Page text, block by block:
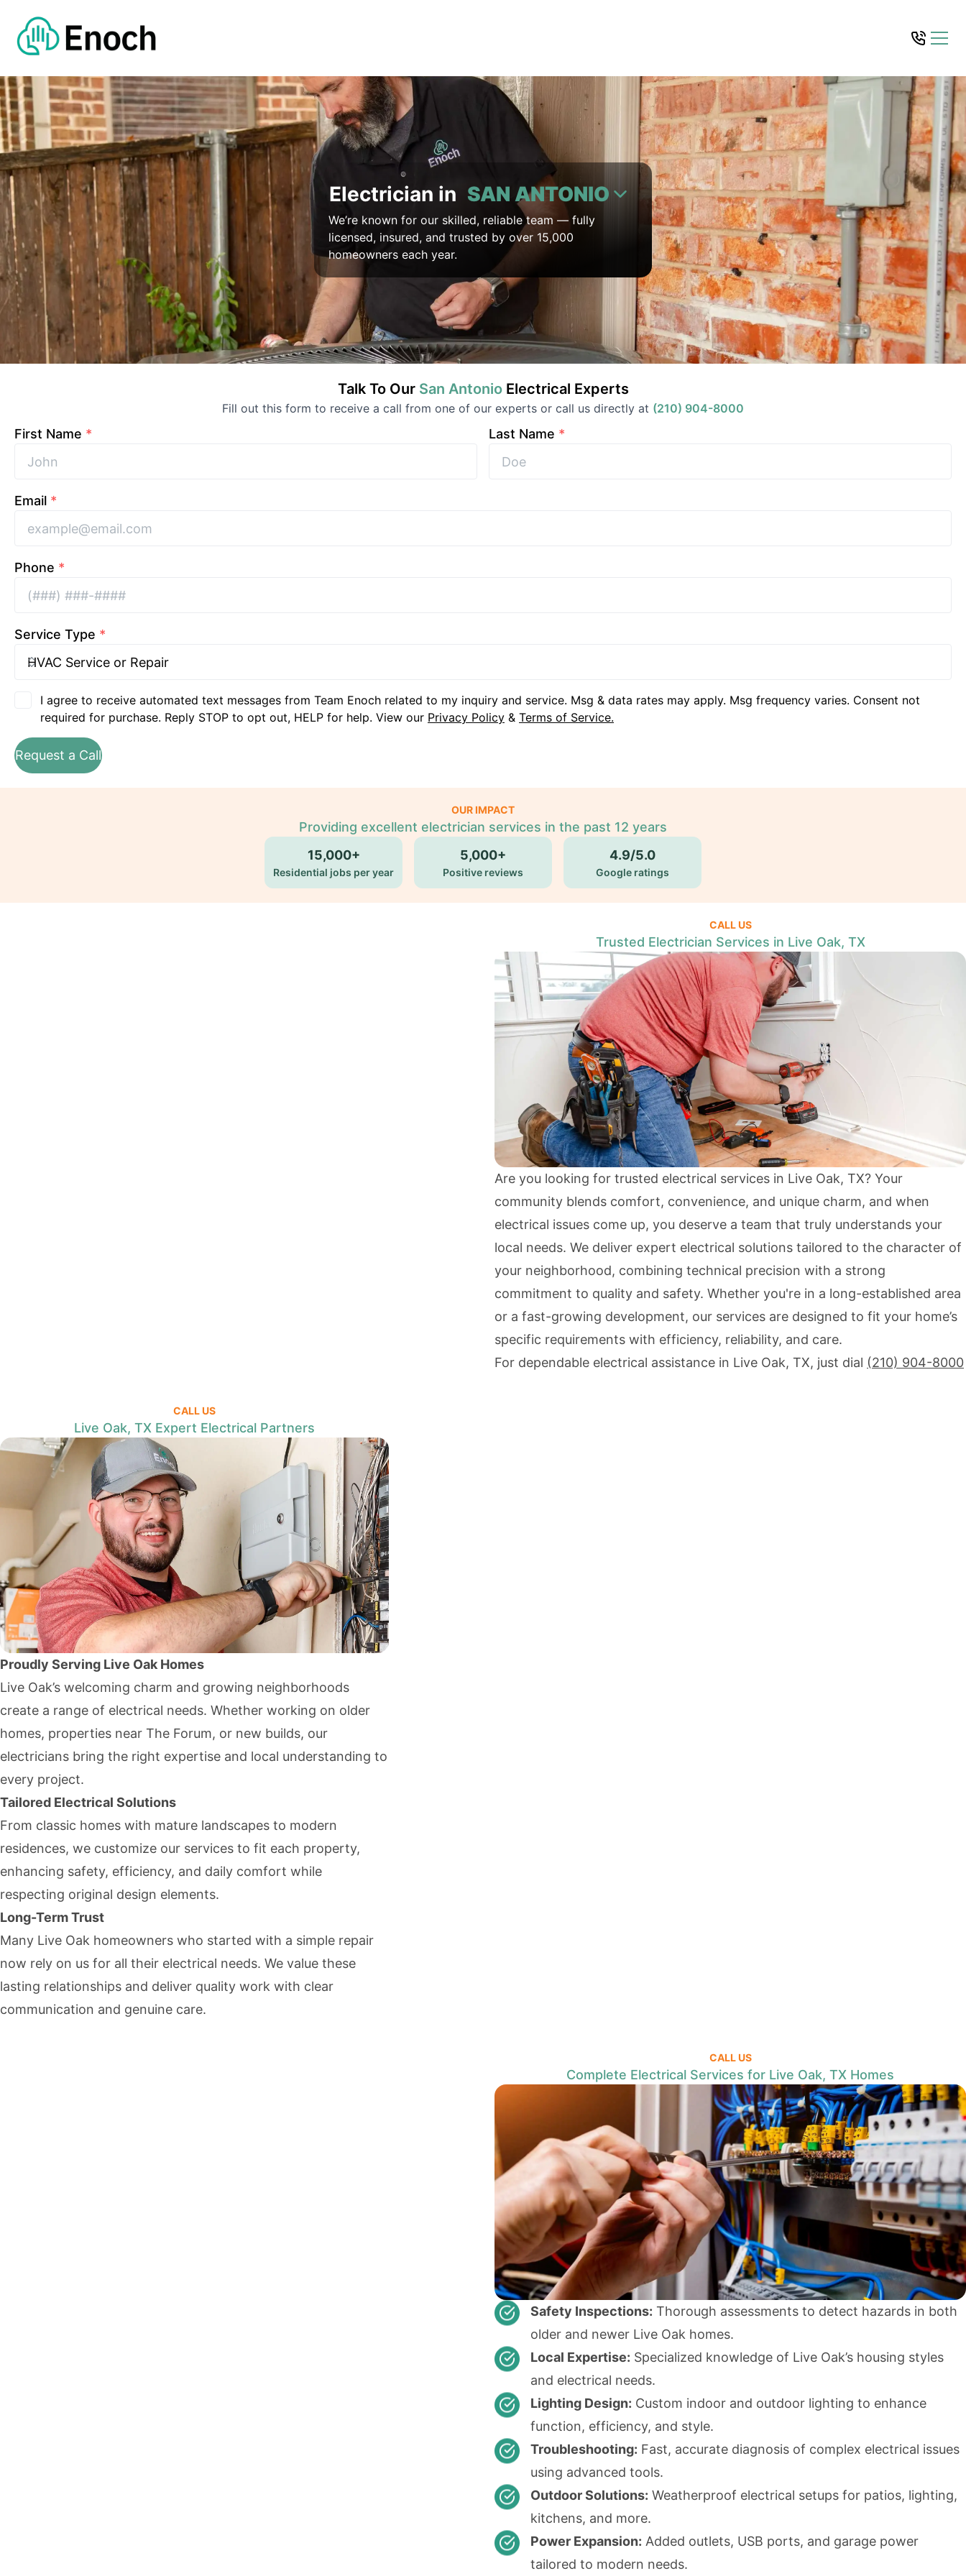
Electrician in SAN ANTONIO
We’re known for our skilled, reliable team — fully
licensed, insured, and trusted by over 15,000
homeowners each year.
Talk To Our San Antonio Electrical Experts
Fill out this form to receive a call from one of our experts or call us directly at (210) 904-8000
First Name * Last Name *
Email *
Phone *
Service Type *
I agree to receive automated text messages from Team Enoch related to my inquiry and service. Msg & data rates may apply. Msg frequency varies. Consent not
required for purchase. Reply STOP to opt out, HELP for help. View our Privacy Policy & Terms of Service.
Request a Call
OUR IMPACT
Providing excellent electrician services in the past 12 years
15,000+
Residential jobs per year
5,000+
Positive reviews
4.9/5.0
Google ratings
CALL US
Trusted Electrician Services in Live Oak, TX
Are you looking for trusted electrical services in Live Oak, TX? Your
community blends comfort, convenience, and unique charm, and when
electrical issues come up, you deserve a team that truly understands your
local needs. We deliver expert electrical solutions tailored to the character of
your neighborhood, combining technical precision with a strong
commitment to quality and safety. Whether you're in a long-established area
or a fast-growing development, our services are designed to fit your home’s
specific requirements with efficiency, reliability, and care.
For dependable electrical assistance in Live Oak, TX, just dial (210) 904-8000
CALL US
Live Oak, TX Expert Electrical Partners
Proudly Serving Live Oak Homes
Live Oak’s welcoming charm and growing neighborhoods
create a range of electrical needs. Whether working on older
homes, properties near The Forum, or new builds, our
electricians bring the right expertise and local understanding to
every project.
Tailored Electrical Solutions
From classic homes with mature landscapes to modern
residences, we customize our services to fit each property,
enhancing safety, efficiency, and daily comfort while
respecting original design elements.
Long-Term Trust
Many Live Oak homeowners who started with a simple repair
now rely on us for all their electrical needs. We value these
lasting relationships and deliver quality work with clear
communication and genuine care.
CALL US
Complete Electrical Services for Live Oak, TX Homes
Safety Inspections: Thorough assessments to detect hazards in both
older and newer Live Oak homes.
Local Expertise: Specialized knowledge of Live Oak’s housing styles
and electrical needs.
Lighting Design: Custom indoor and outdoor lighting to enhance
function, efficiency, and style.
Troubleshooting: Fast, accurate diagnosis of complex electrical issues
using advanced tools.
Outdoor Solutions: Weatherproof electrical setups for patios, lighting,
kitchens, and more.
Power Expansion: Added outlets, USB ports, and garage power
tailored to modern needs.